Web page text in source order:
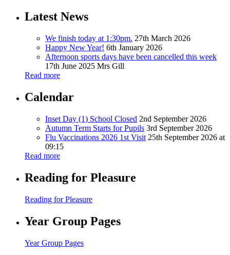
Latest News
We finish today at 1:30pm. 27th March 2026
Happy New Year! 6th January 2026
Afternoon sports days have been cancelled this week
17th June 2025 Mrs Gill
Read more
Calendar
Inset Day (1) School Closed 2nd September 2026
Autumn Term Starts for Pupils 3rd September 2026
Flu Vaccinations 2026 1st Visit 25th September 2026 at
09:15
Read more
Reading for Pleasure
Reading for Pleasure
Year Group Pages
Year Group Pages